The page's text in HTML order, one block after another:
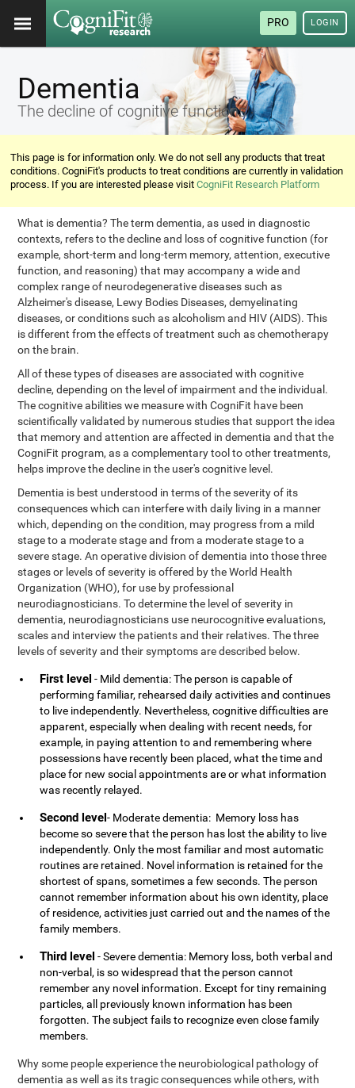
PRO LOGIN
Dementia
The decline of cognitive functions
This page is for information only. We do not sell any products that treat
conditions. CogniFit's products to treat conditions are currently in validation
process. If you are interested please visitCogniFit Research Platform
What is dementia? The term dementia, as used in diagnostic
contexts, refers to the decline and loss of cognitive function (for
example, short-term and long-term memory, attention, executive
function, and reasoning) that may accompany a wide and
complex range of neurodegenerative diseases such as
Alzheimer's disease, Lewy Bodies Diseases, demyelinating
diseases, or conditions such as alcoholism and HIV (AIDS). This
is different from the effects of treatment such as chemotherapy
on the brain.
All of these types of diseases are associated with cognitive
decline, depending on the level of impairment and the individual.
The cognitive abilities we measure with CogniFit have been
scientifically validated by numerous studies that support the idea
that memory and attention are affected in dementia and that the
CogniFit program, as a complementary tool to other treatments,
helps improve the decline in the user's cognitive level.
Dementia is best understood in terms of the severity of its
consequences which can interfere with daily living in a manner
which, depending on the condition, may progress from a mild
stage to a moderate stage and from a moderate stage to a
severe stage. An operative division of dementia into those three
stages or levels of severity is offered by the World Health
Organization (WHO), for use by professional
neurodiagnosticians. To determine the level of severity in
dementia, neurodiagnosticians use neurocognitive evaluations,
scales and interview the patients and their relatives. The three
levels of severity and their symptoms are described below.
First level - Mild dementia: The person is capable of
performing familiar, rehearsed daily activities and continues
to live independently. Nevertheless, cognitive difficulties are
apparent, especially when dealing with recent needs, for
example, in paying attention to and remembering where
possessions have recently been placed, what the time and
place for new social appointments are or what information
was recently relayed.
Second level- Moderate dementia: Memory loss has
become so severe that the person has lost the ability to live
independently. Only the most familiar and most automatic
routines are retained. Novel information is retained for the
shortest of spans, sometimes a few seconds. The person
cannot remember information about his own identity, place
of residence, activities just carried out and the names of the
family members.
Third level - Severe dementia: Memory loss, both verbal and
non-verbal, is so widespread that the person cannot
remember any novel information. Except for tiny remaining
particles, all previously known information has been
forgotten. The subject fails to recognize even close family
members.
Why some people experience the neurobiological pathology of
dementia as well as its tragic consequences while others, with